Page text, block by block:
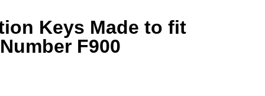
Keys Made to fit
F900